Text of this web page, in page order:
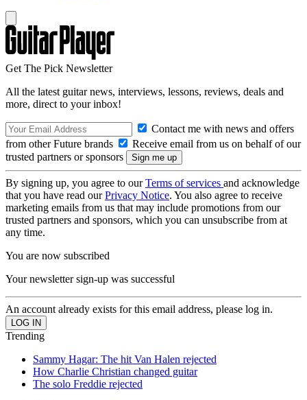
Get The Pick Newsletter
All the latest guitar news, interviews, lessons, reviews, deals and
more, direct to your inbox!
Contact me with news and offers
from other Future brands
Receive email from us on behalf of our
trusted partners or sponsors
By signing up, you agree to ourTerms of services and acknowledge
that you have read ourPrivacy Notice. You also agree to receive
marketing emails from us that may include promotions from our
trusted partners and sponsors, which you can unsubscribe from at
any time.
You are now subscribed
Your newsletter sign-up was successful
An account already exists for this email address, please log in.
Trending
Sammy Hagar: The hit Van Halen rejected
How Charlie Christian changed guitar
The solo Freddie rejected